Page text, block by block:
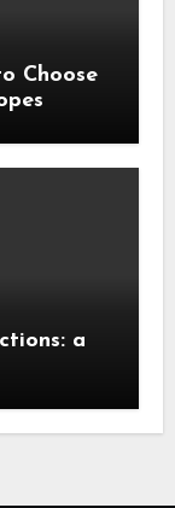
Choose
a